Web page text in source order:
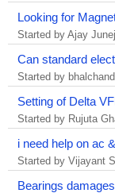
Looking for
Started by Ajay
Can standard
Started by
Setting of Delta
Started by Rujuta
i need help on ac
Started by Vijayant
Bearings